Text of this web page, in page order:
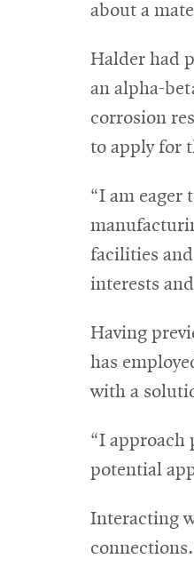
about a
Halder had
an alpha-
corrosion
to apply for
“I am eager
facilities
interests
Having
has
with a
“I approach
potential
Interacting